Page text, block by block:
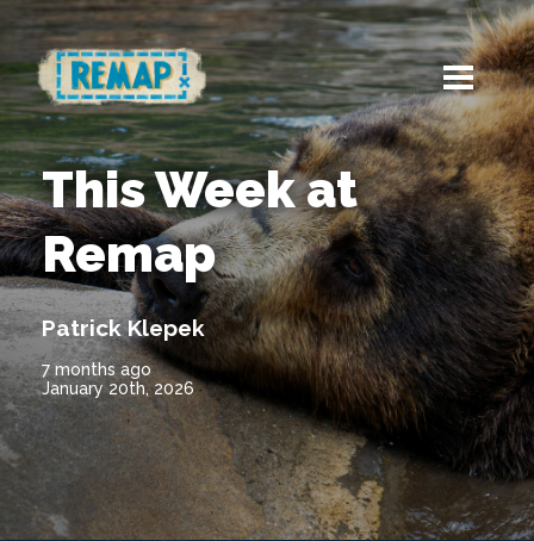
This Week at
Remap
Patrick Klepek
7 months ago
January 20th, 2026